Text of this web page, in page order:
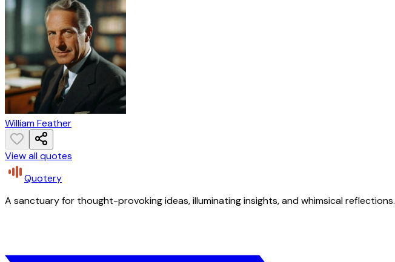
William Feather
View all quotes
Quotery
A sanctuary for thought-provoking ideas, illuminating insights, and whimsical reflections.